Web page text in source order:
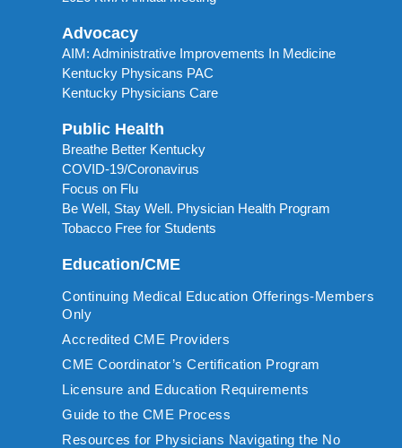
Advocacy
AIM: Administrative Improvements In Medicine
Kentucky Physicans PAC
Kentucky Physicians Care
Public Health
Breathe Better Kentucky
COVID-19/Coronavirus
Focus on Flu
Be Well, Stay Well. Physician Health Program
Tobacco Free for Students
Education/CME
Continuing Medical Education Offerings-Members
Only
Accredited CME Providers
CME Coordinator’s Certification Program
Licensure and Education Requirements
Guide to the CME Process
Resources for Physicians Navigating the No